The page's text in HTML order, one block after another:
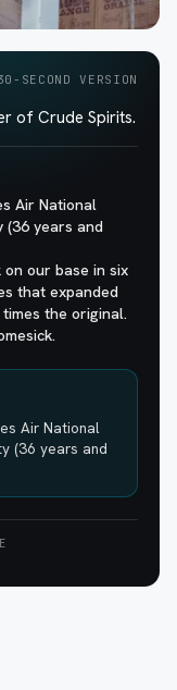
SECOND VERSION
of Crude Spirits.
Air National
(36 years and
our base in six
that expanded
the original.
Air National
(36 years and